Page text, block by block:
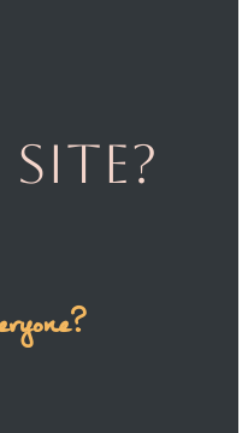
site?